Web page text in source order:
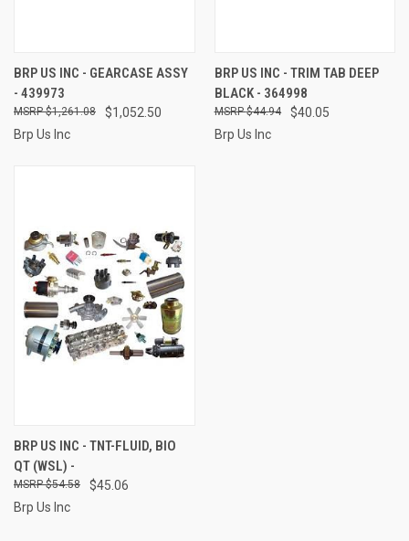
BRP US INC - GEARCASE ASSY
- 439973
$1,052.50
$1,261.08
Brp Us Inc
BRP US INC - TRIM TAB DEEP
BLACK - 364998
$40.05
$44.94
Brp Us Inc
BRP US INC - TNT-FLUID, BIO
QT (WSL) -
$45.06
$54.58
Brp Us Inc